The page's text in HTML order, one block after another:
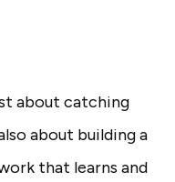
about catching
about building a
that learns and